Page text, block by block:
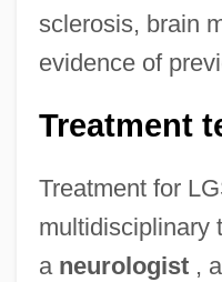
sclerosis, brain
evidence of
Treatment
Treatment for
multidisciplinary
a neurologist, a